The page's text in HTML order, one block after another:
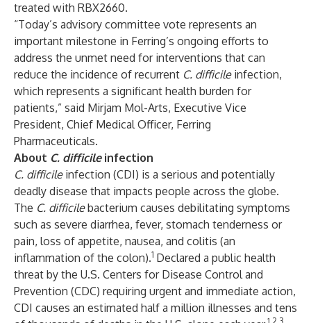
treated with RBX2660.
“Today’s advisory committee vote represents an
important milestone in Ferring’s ongoing efforts to
address the unmet need for interventions that can
reduce the incidence of recurrent C. difficileinfection,
which represents a significant health burden for
patients,” said Mirjam Mol-Arts, Executive Vice
President, Chief Medical Officer, Ferring
Pharmaceuticals.
About C. difficileinfection
C. difficileinfection (CDI) is a serious and potentially
deadly disease that impacts people across the globe.
The C. difficilebacterium causes debilitating symptoms
such as severe diarrhea, fever, stomach tenderness or
pain, loss of appetite, nausea, and colitis (an
inflammation of the colon).1 Declared a public health
threat by the U.S. Centers for Disease Control and
Prevention (CDC) requiring urgent and immediate action,
CDI causes an estimated half a million illnesses and tens